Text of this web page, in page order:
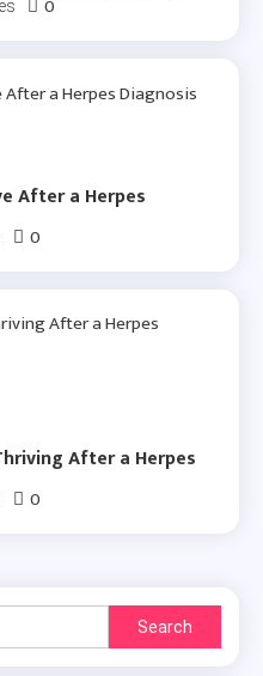
0
After a Herpes
0
After a Herpes
0
Search
for: